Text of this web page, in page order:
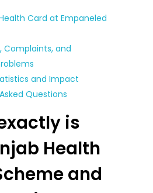
Card at Empaneled
Complaints, and
and Impact
Questions
is
Health
and